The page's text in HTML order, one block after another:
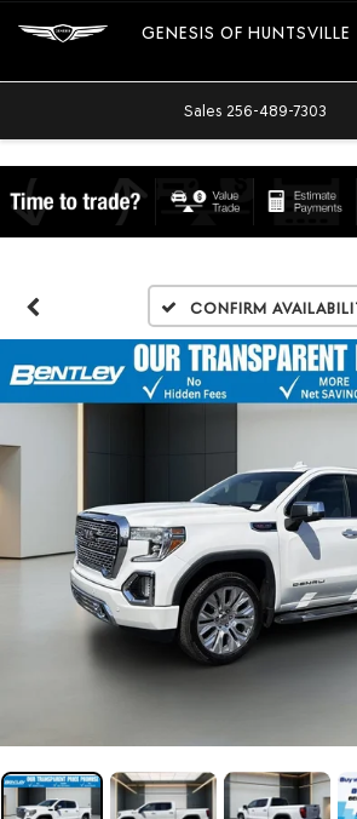
GENESIS OF HUNTSVILLE
Sales 256-489-7303
Confirm